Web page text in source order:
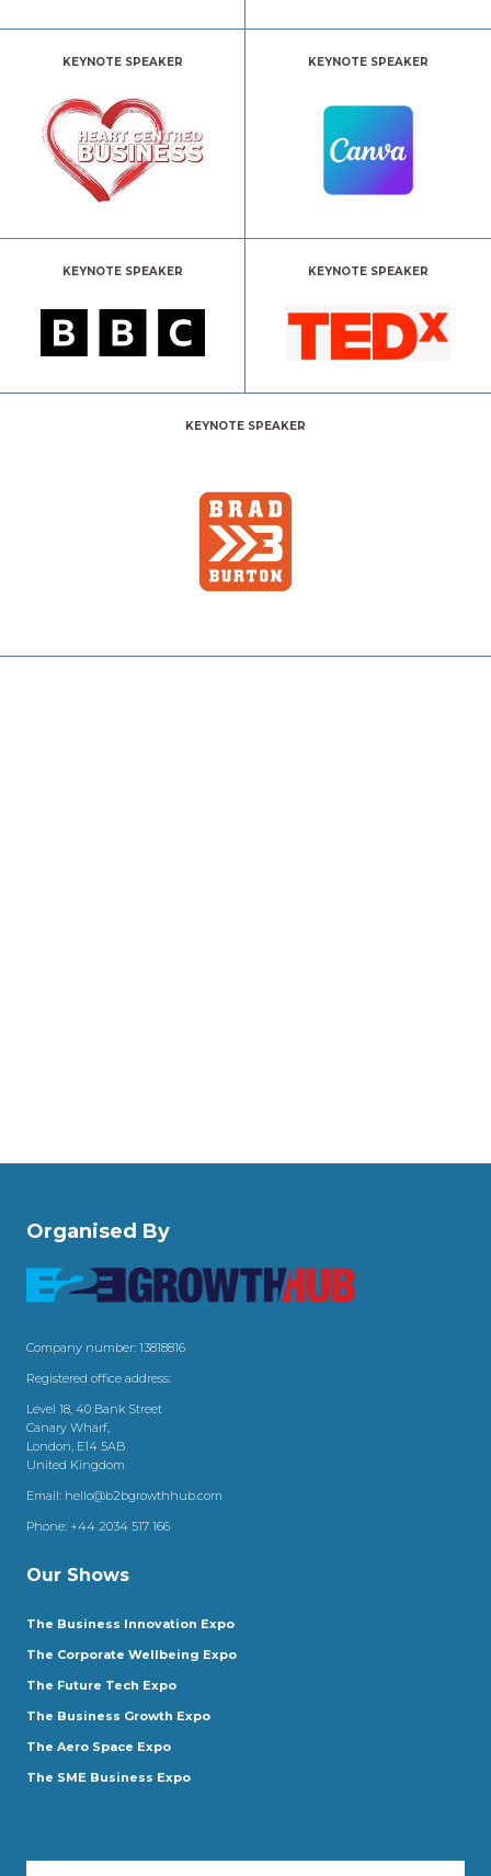
KEYNOTE SPEAKER KEYNOTE SPEAKER
KEYNOTE SPEAKER KEYNOTE SPEAKER
KEYNOTE SPEAKER
Organised By
Company number: 13818816
Registered office address:
Level 18, 40 Bank Street
Canary Wharf,
London, E14 5AB
United Kingdom
Email: hello@b2bgrowthhub.com
Phone: +44 2034 517 166
Our Shows
The Business Innovation Expo
The Corporate Wellbeing Expo
The Future Tech Expo
The Business Growth Expo
The Aero Space Expo
The SME Business Expo